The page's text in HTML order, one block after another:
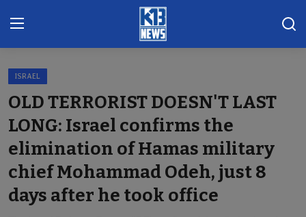
Home
Gallery
Contact
Khoronado
International
ISRAEL
OLD TERRORIST DOESN'T LAST
LONG: Israel confirms the
elimination of Hamas military
chief Mohammad Odeh, just 8
days after he took office